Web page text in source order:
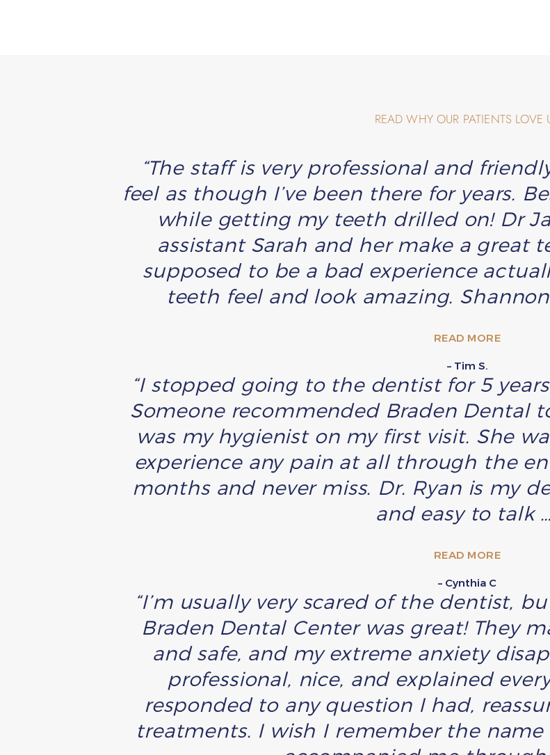
READ WHY OUR PATIENTS LOVE
“The staff is very professional and
feel as though I’ve been there for years.
while getting my teeth drilled on! Dr
assistant Sarah and her make a great
supposed to be a bad experience
teeth feel and look amazing.
READ MORE
– Tim S.
“I stopped going to the dentist for 5
Someone recommended Braden Dental
was my hygienist on my first visit. She
experience any pain at all through the
months and never miss. Dr. Ryan is my
and easy to talk
READ MORE
– Cynthia C
“I’m usually very scared of the dentist,
Braden Dental Center was great! They
and safe, and my extreme anxiety
professional, nice, and explained
responded to any question I had,
treatments. I wish I remember the